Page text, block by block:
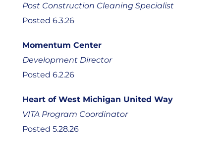
Post Construction Cleaning Specialist
Posted 6.3.26
Momentum Center
Development Director
Posted 6.2.26
Heart of West Michigan United Way
VITA Program Coordinator
Posted 5.28.26